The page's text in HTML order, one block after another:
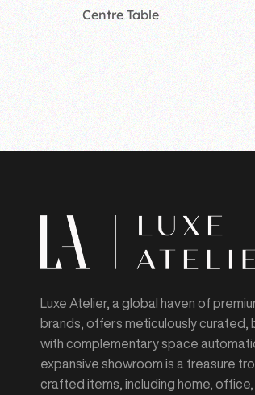
Centre Table
Luxe Atelier, a global haven of
brands, offers meticulously curated,
with complementary space
expansive showroom is a treasure
crafted items, including home,